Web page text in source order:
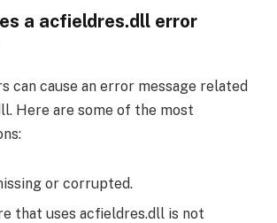
a acfieldres.dll error
can cause an error message related
Here are some of the most
or corrupted.
that uses acfieldres.dll is not